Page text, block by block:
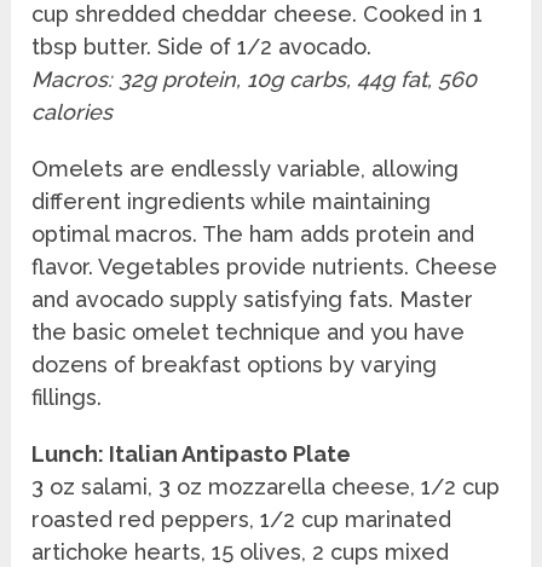
cup shredded cheddar cheese. Cooked in 1
tbsp butter. Side of 1/2 avocado.
Macros: 32g protein, 10g carbs, 44g fat, 560
calories
Omelets are endlessly variable, allowing
different ingredients while maintaining
optimal macros. The ham adds protein and
flavor. Vegetables provide nutrients. Cheese
and avocado supply satisfying fats. Master
the basic omelet technique and you have
dozens of breakfast options by varying
fillings.
Lunch: Italian Antipasto Plate
3 oz salami, 3 oz mozzarella cheese, 1/2 cup
roasted red peppers, 1/2 cup marinated
artichoke hearts, 15 olives, 2 cups mixed